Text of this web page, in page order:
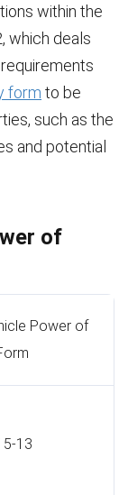
within the
which deals
form to be
such as the
and potential
of
Power of
5-13